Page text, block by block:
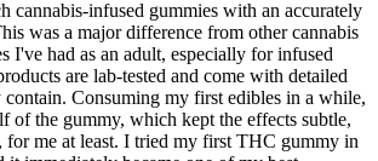
cannabis-infused gummies with an accurately
was a major difference from other cannabis
I've had as an adult, especially for infused
are lab-tested and come with detailed
contain. Consuming my first edibles in a while,
of the gummy, which kept the effects subtle,
for me at least. I tried my first THC gummy in